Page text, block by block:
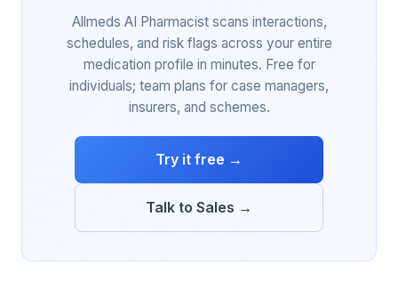
Allmeds AI Pharmacist scans interactions,
schedules, and risk flags across your entire
medication profile in minutes. Free for
individuals; team plans for case managers,
insurers, and schemes.
Try it free →
Talk to Sales →